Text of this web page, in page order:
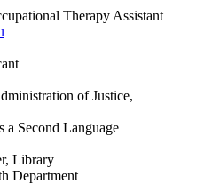
Therapy Assistant
of Justice,
a Second Language
Library
Department